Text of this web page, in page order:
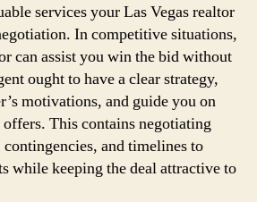
services your Las Vegas realtor
In competitive situations,
can assist you win the bid without
ought to have a clear strategy,
motivations, and guide you on
This contains negotiating
and timelines to
while keeping the deal attractive to